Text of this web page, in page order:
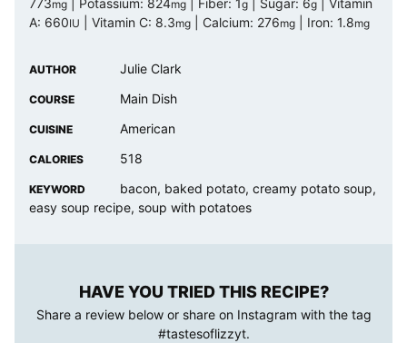
mg mg g g
A: 660IU Vitamin C: 8.3mg Calcium: 276mg Iron: 1.8mg
AUTHOR Julie Clark
COURSE Main Dish
CUISINE American
CALORIES 518
KEYWORD
bacon, baked potato, creamy potato soup,
easy soup recipe, soup with potatoes
HAVE YOU TRIED THIS RECIPE?
Share a review below or share on Instagram with the tag
#tastesoflizzyt.